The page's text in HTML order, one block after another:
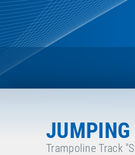
JUMPING
Trampoline Track